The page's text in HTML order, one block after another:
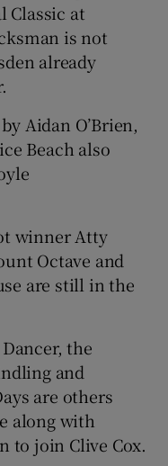
Classic at
is not
already
Aidan O’Brien,
Beach also
winner Atty
Octave and
are still in the
the
and
are others
along with
to join Clive Cox.